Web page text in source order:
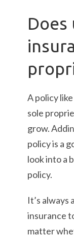
Does
A policy
sole
grow.
policy is a
look into a
policy.
It’s always
insurance
matter